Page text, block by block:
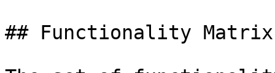
## Functionality Matrix